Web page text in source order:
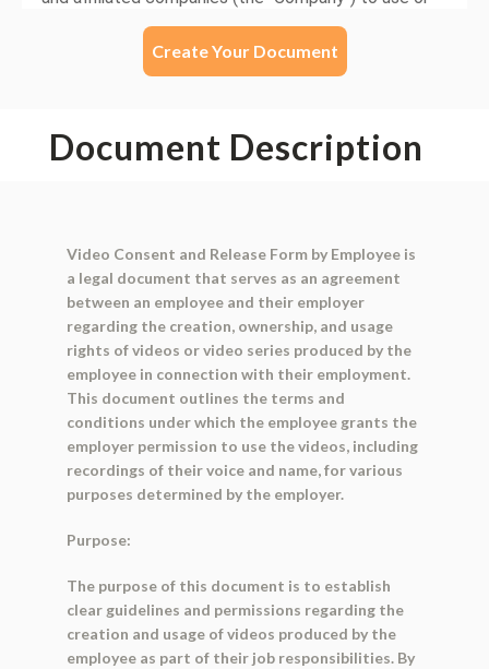
Create Your Document
Document Description
Video Consent and Release Form by Employee is
a legal document that serves as an agreement
between an employee and their employer
regarding the creation, ownership, and usage
rights of videos or video series produced by the
employee in connection with their employment.
This document outlines the terms and
conditions under which the employee grants the
employer permission to use the videos, including
recordings of their voice and name, for various
purposes determined by the employer.
Purpose:
The purpose of this document is to establish
clear guidelines and permissions regarding the
creation and usage of videos produced by the
employee as part of their job responsibilities. By